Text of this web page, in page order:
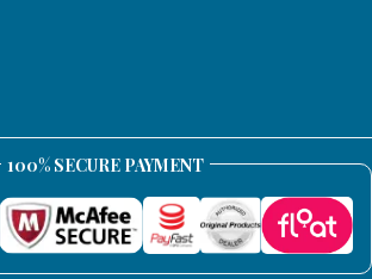
100% SECURE PAYMENT